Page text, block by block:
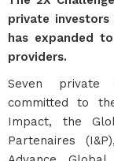
private
has expanded
providers.
Seven private
committed to
Impact, the
Partenaires